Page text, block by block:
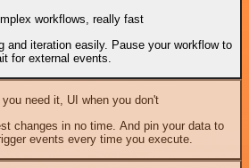
workflows, really fast
and iteration easily. Pause your workflow to
for external events.
need it, UI when you don't
changes in no time. And pin your data to
events every time you execute.